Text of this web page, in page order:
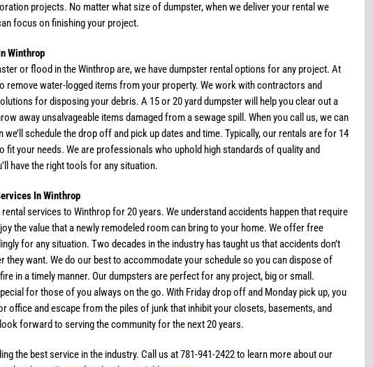
projects. No matter what size of dumpster, when we deliver your rental we
focus on finishing your project.
Winthrop
or flood in the Winthrop are, we have dumpster rental options for any project. At
remove water-logged items from your property. We work with contractors and
for disposing your debris. A 15 or 20 yard dumpster will help you clear out a
away unsalvageable items damaged from a sewage spill. When you call us, we can
schedule the drop off and pick up dates and time. Typically, our rentals are for 14
your needs. We are professionals who uphold high standards of quality and
have the right tools for any situation.
In Winthrop
services to Winthrop for 20 years. We understand accidents happen that require
the value that a newly remodeled room can bring to your home. We offer free
for any situation. Two decades in the industry has taught us that accidents don’t
they want. We do our best to accommodate your schedule so you can dispose of
in a timely manner. Our dumpsters are perfect for any project, big or small.
for those of you always on the go. With Friday drop off and Monday pick up, you
office and escape from the piles of junk that inhibit your closets, basements, and
forward to serving the community for the next 20 years.
the best service in the industry. Call us at 781-941-2422 to learn more about our